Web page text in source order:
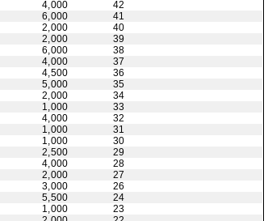
4,000
42
6,000
41
2,000
40
2,000
39
6,000
38
4,000
37
4,500
36
5,000
35
2,000
34
1,000
33
4,000
32
1,000
31
1,000
30
2,500
29
4,000
28
2,000
27
3,000
26
5,500
24
1,000
23